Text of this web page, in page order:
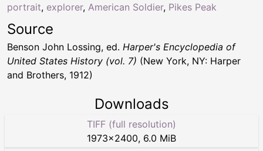
portrait, explorer, American Soldier, Pikes Peak
Source
Benson John Lossing, ed. Harper's Encyclopedia of
United States History (vol. 7) (New York, NY: Harper
and Brothers, 1912)
Downloads
TIFF (full resolution)
1973×2400, 6.0 MiB